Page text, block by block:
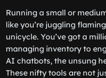
Running a small or
like you’re juggling
unicycle. You’ve got a
managing inventory to
AI chatbots, the unsung
These nifty tools are not